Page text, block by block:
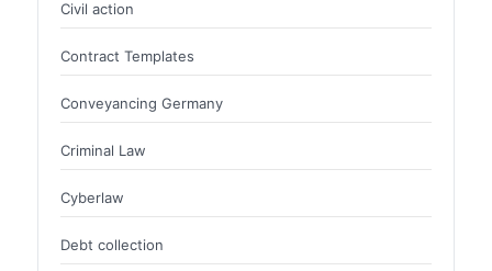
Civil action
Contract Templates
Conveyancing Germany
Criminal Law
Cyberlaw
Debt collection